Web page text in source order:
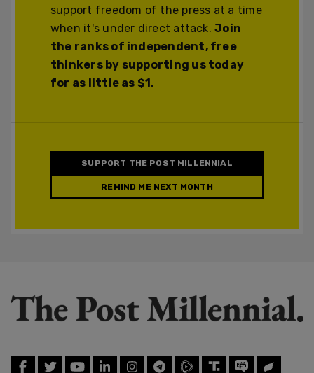
support freedom of the press at a time
when it's under direct attack.Join
the ranks of independent, free
thinkers by supporting us today
for as little as $1.
SUPPORT THE POST MILLENNIAL
REMIND ME NEXT MONTH